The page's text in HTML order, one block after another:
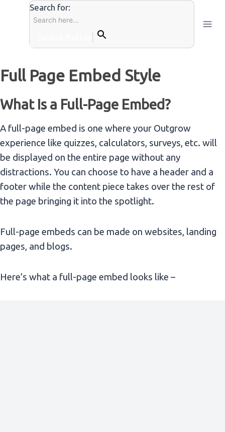
Search for:
Full Page Embed Style
What Is a Full-Page Embed?
A full-page embed is one where your Outgrow
experience like quizzes, calculators, surveys, etc. will
be displayed on the entire page without any
distractions. You can choose to have a header and a
footer while the content piece takes over the rest of
the page bringing it into the spotlight.
Full-page embeds can be made on websites, landing
pages, and blogs.
Here’s what a full-page embed looks like –